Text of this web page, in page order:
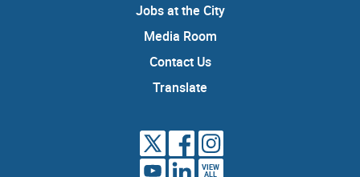
Jobs at the City
Media Room
Contact Us
Translate
VIEW
ALL